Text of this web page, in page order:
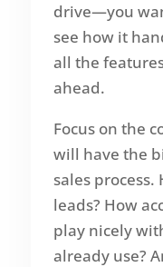
drive—you
see how it
all the
ahead.
Focus on the
will have the
sales
leads? How
play nicely
already use?